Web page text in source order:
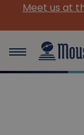
Lorient |